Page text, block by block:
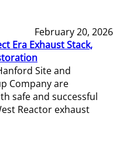
February 20, 2026
Era Exhaust Stack,
Site and
Company are
safe and successful
Reactor exhaust